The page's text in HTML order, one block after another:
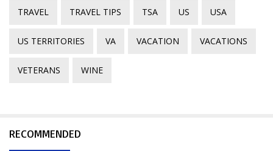
TRAVEL TRAVEL TIPS TSA US USA
US TERRITORIES VA VACATION VACATIONS
VETERANS WINE
RECOMMENDED